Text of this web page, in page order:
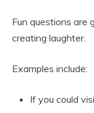
Fun questions are
creating laughter.
Examples include:
If you could